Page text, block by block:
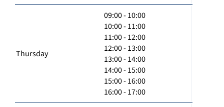
Thursday
09:00 - 10:00
10:00 - 11:00
11:00 - 12:00
12:00 - 13:00
13:00 - 14:00
14:00 - 15:00
15:00 - 16:00
16:00 - 17:00